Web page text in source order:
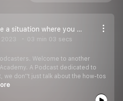
How to handle a situation where you forgot to press the record button?
03 min 03 secs
Welcome to another
A Podcast dedicated to
we don''t just talk about the how-tos